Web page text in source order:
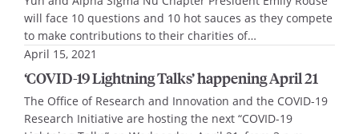
will face 10 questions and 10 hot sauces as they compete
to make contributions to their charities of…
April 15, 2021
‘COVID-19 Lightning Talks’ happening April 21
The Office of Research and Innovation and the COVID-19
Research Initiative are hosting the next “COVID-19